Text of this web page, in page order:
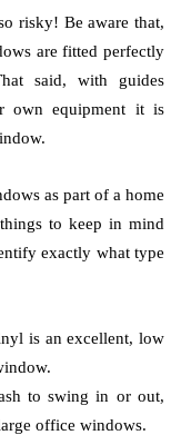
risky! Be aware that,
are fitted perfectly
said, with guides
own equipment it is
as part of a home
to keep in mind
exactly what type
is an excellent, low
to swing in or out,
office windows.